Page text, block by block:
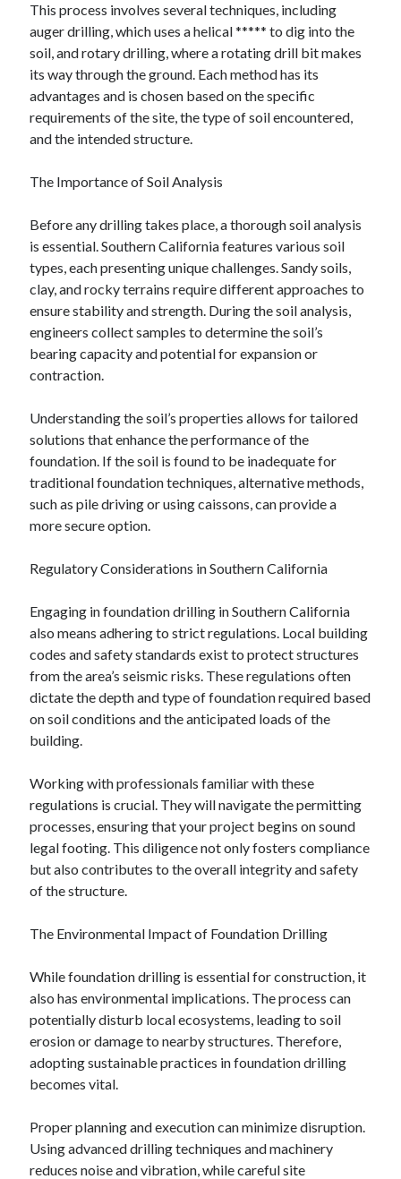
January 2022
December 2021
November 2021
October 2021
September 2021
July 2021
May 2021
February 2021
October 2018
September 2018
June 2018
April 2018
February 2018
November 2017
October 2017
September 2017
July 2017
June 2017
May 2017
April 2017
February 2017
October 2016
August 2016
May 2016
April 2016
March 2016
February 2016
December 2015
November 2015
October 2015
June 2015
April 2015
March 2015
February 2015
January 2015
Advertising & Marketing
Arts & Entertainment
Auto & Motor
Business Products & Services
Clothing & Fashion
Employment
Foods & Culinary
Health & Fitness
Health Care & Medical
This process involves several techniques, including
auger drilling, which uses a helical ***** to dig into the
soil, and rotary drilling, where a rotating drill bit makes
its way through the ground. Each method has its
advantages and is chosen based on the specific
requirements of the site, the type of soil encountered,
and the intended structure.
The Importance of Soil Analysis
Before any drilling takes place, a thorough soil analysis
is essential. Southern California features various soil
types, each presenting unique challenges. Sandy soils,
clay, and rocky terrains require different approaches to
ensure stability and strength. During the soil analysis,
engineers collect samples to determine the soil’s
bearing capacity and potential for expansion or
contraction.
Understanding the soil’s properties allows for tailored
solutions that enhance the performance of the
foundation. If the soil is found to be inadequate for
traditional foundation techniques, alternative methods,
such as pile driving or using caissons, can provide a
more secure option.
Regulatory Considerations in Southern California
Engaging in foundation drilling in Southern California
also means adhering to strict regulations. Local building
codes and safety standards exist to protect structures
from the area’s seismic risks. These regulations often
dictate the depth and type of foundation required based
on soil conditions and the anticipated loads of the
building.
Working with professionals familiar with these
regulations is crucial. They will navigate the permitting
processes, ensuring that your project begins on sound
legal footing. This diligence not only fosters compliance
but also contributes to the overall integrity and safety
of the structure.
The Environmental Impact of Foundation Drilling
While foundation drilling is essential for construction, it
also has environmental implications. The process can
potentially disturb local ecosystems, leading to soil
erosion or damage to nearby structures. Therefore,
adopting sustainable practices in foundation drilling
becomes vital.
Proper planning and execution can minimize disruption.
Using advanced drilling techniques and machinery
reduces noise and vibration, while careful site